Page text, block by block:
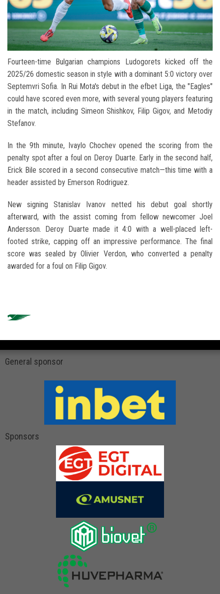
Fourteen-time Bulgarian champions Ludogorets kicked off the
2025/26 domestic season in style with a dominant 5:0 victory over
Septemvri Sofia. In Rui Mota's debut in the efbet Liga, the "Eagles"
could have scored even more, with several young players featuring
in the match, including Simeon Shishkov, Filip Gigov, and Metodiy
Stefanov.
In the 9th minute, Ivaylo Chochev opened the scoring from the
penalty spot after a foul on Deroy Duarte. Early in the second half,
Erick Bile scored in a second consecutive match—this time with a
header assisted by Emerson Rodriguez.
New signing Stanislav Ivanov netted his debut goal shortly
afterward, with the assist coming from fellow newcomer Joel
Andersson. Deroy Duarte made it 4:0 with a well-placed left-
footed strike, capping off an impressive performance. The final
score was sealed by Olivier Verdon, who converted a penalty
awarded for a foul on Filip Gigov.
General sponsor
Sponsors